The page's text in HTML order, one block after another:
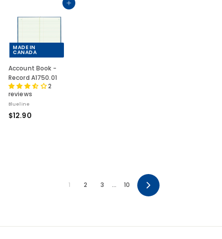
Add to cart
MADE IN
CANADA
Account Book -
Record A1750.01
2
reviews
Blueline
$12.90$
1 2 3 … 10
Next